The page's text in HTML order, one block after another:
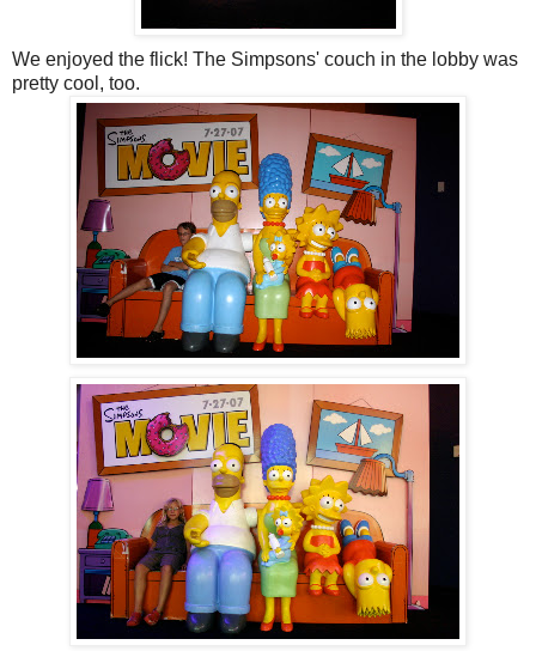
We enjoyed the flick! The Simpsons' couch in the lobby was
pretty cool, too.